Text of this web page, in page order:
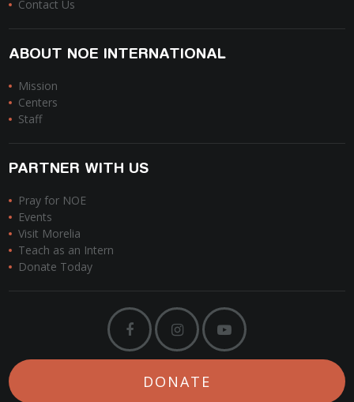
Contact Us
ABOUT NOE INTERNATIONAL
Mission
Centers
Staff
PARTNER WITH US
Pray for NOE
Events
Visit Morelia
Teach as an Intern
Donate Today
DONATE